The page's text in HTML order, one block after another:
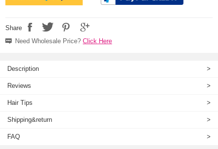
Share
Need Wholesale Price?Click Here
Description >
Reviews >
Hair Tips >
Shipping&return >
FAQ >